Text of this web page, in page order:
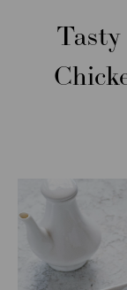
Tasty